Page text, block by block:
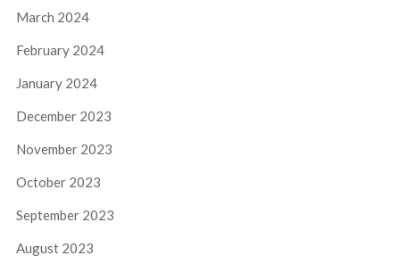
March 2024
February 2024
January 2024
December 2023
November 2023
October 2023
September 2023
August 2023